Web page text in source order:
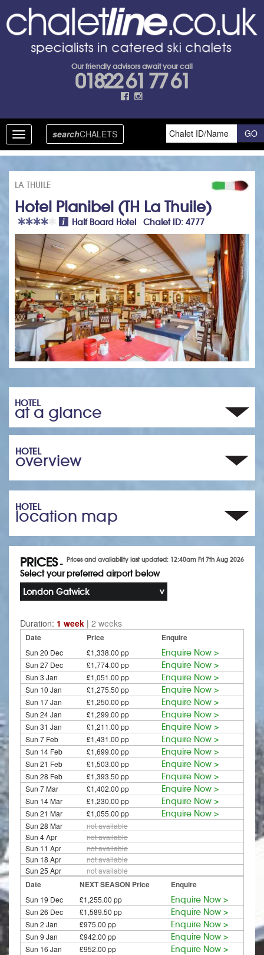
Our friendly advisors await your call
01822 61 77 61
Toggle
navigation
searchCHALETS
LA THUILE
Hotel Planibel (TH La Thuile)
Half Board Hotel Chalet ID: 4777
HOTEL
at a glance
HOTEL
overview
HOTEL
location map
Prices and availability last updated: 12:40am Fri 7th Aug 2026
PRICES-
Select your preferred airport below
London Gatwick
Duration: 1 week | 2 weeks
Date Price Enquire
Sun 20 Dec £1,338.00 pp Enquire Now >
Sun 27 Dec £1,774.00 pp Enquire Now >
Sun 3 Jan £1,051.00 pp Enquire Now >
Sun 10 Jan £1,275.50 pp Enquire Now >
Sun 17 Jan £1,250.00 pp Enquire Now >
Sun 24 Jan £1,299.00 pp Enquire Now >
Sun 31 Jan £1,211.00 pp Enquire Now >
Sun 7 Feb £1,431.00 pp Enquire Now >
Sun 14 Feb £1,699.00 pp Enquire Now >
Sun 21 Feb £1,503.00 pp Enquire Now >
Sun 28 Feb £1,393.50 pp Enquire Now >
Sun 7 Mar £1,402.00 pp Enquire Now >
Sun 14 Mar £1,230.00 pp Enquire Now >
Sun 21 Mar £1,055.00 pp Enquire Now >
Sun 28 Mar
not available
Sun 4 Apr
not available
Sun 11 Apr
not available
Sun 18 Apr
not available
Sun 25 Apr
not available
Date NEXT SEASON Price Enquire
Sun 19 Dec £1,255.00 pp Enquire Now >
Sun 26 Dec £1,589.50 pp Enquire Now >
Sun 2 Jan £975.00 pp Enquire Now >
Sun 9 Jan £942.00 pp Enquire Now >
Sun 16 Jan £952.00 pp Enquire Now >